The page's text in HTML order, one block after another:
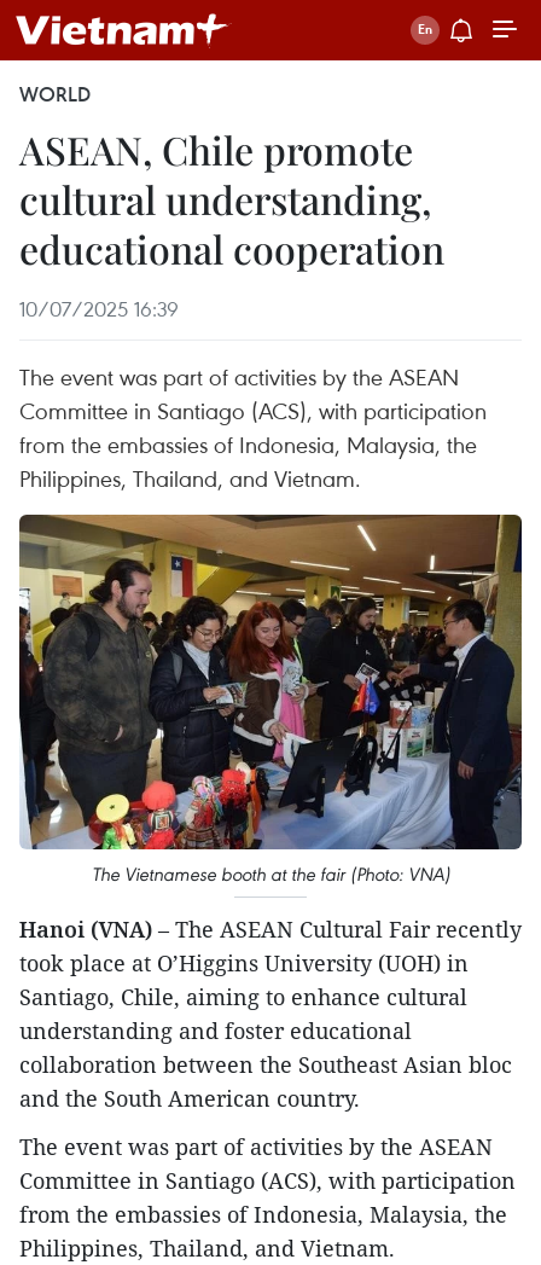
WORLD
ASEAN, Chile promote
cultural understanding,
educational cooperation
10/07/2025 16:39
The event was part of activities by the ASEAN
Committee in Santiago (ACS), with participation
from the embassies of Indonesia, Malaysia, the
Philippines, Thailand, and Vietnam.
The Vietnamese booth at the fair (Photo: VNA)
Hanoi (VNA) – The ASEAN Cultural Fair recently
took place at O’Higgins University (UOH) in
Santiago, Chile, aiming to enhance cultural
understanding and foster educational
collaboration between the Southeast Asian bloc
and the South American country.
The event was part of activities by the ASEAN
Committee in Santiago (ACS), with participation
from the embassies of Indonesia, Malaysia, the
Philippines, Thailand, and Vietnam.